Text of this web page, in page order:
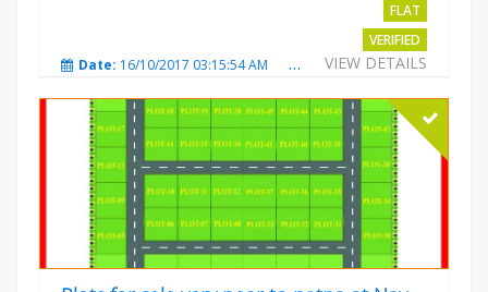
FLAT
VERIFIED
VIEW DETAILS
Date: 16/10/2017 03:15:54 AM Total Views:3227